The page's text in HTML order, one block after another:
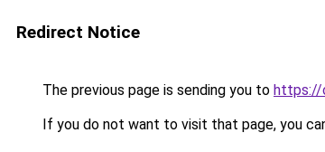
Redirect Notice
The previous page is sending you to https://
If you do not want to visit that page, you